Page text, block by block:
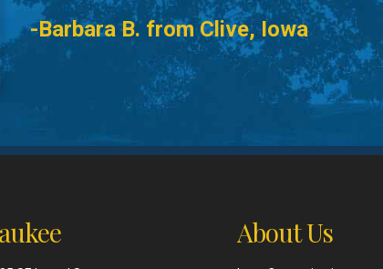
-Barbara B. from Clive, Iowa
About Us